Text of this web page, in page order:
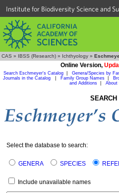
Institute for Biodiversity Science and
CAS » IBSS (Research) » Ichthyology »
Online Version,
Search Eschmeyer's Catalog Genera/Species by
Journals in the Catalog
Family Group Names
and Additions| About
SEARCH
Select the database to search:
GENERA SPECIES
Include unavailable names